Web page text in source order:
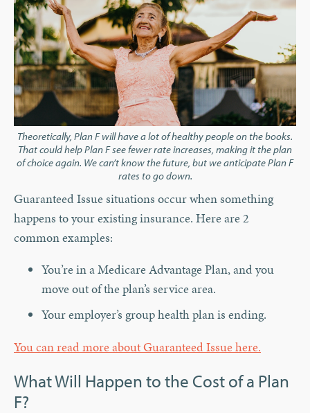
Theoretically, Plan F will have a lot of healthy people on the books.
That could help Plan F see fewer rate increases, making it the plan
of choice again. We can’t know the future, but we anticipate Plan F
rates to go down.
Guaranteed Issue situations occur when something
happens to your existing insurance. Here are 2
common examples:
You’re in a Medicare Advantage Plan, and you
move out of the plan’s service area.
Your employer’s group health plan is ending.
You can read more about Guaranteed Issue here.
What Will Happen to the Cost of a Plan
F?